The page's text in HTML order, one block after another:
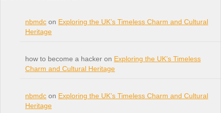
nbmdc on Exploring the UK’s Timeless Charm and Cultural
Heritage
how to become a hacker on Exploring the UK’s Timeless
Charm and Cultural Heritage
nbmdc on Exploring the UK’s Timeless Charm and Cultural
Heritage